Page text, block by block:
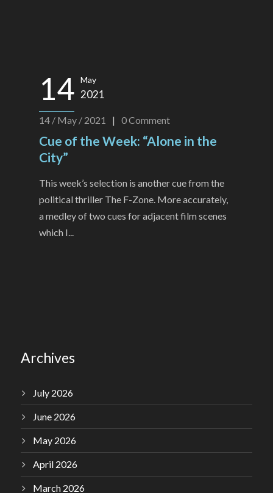
14 May
2021
14 / May / 2021 | 0Comment
Cue of the Week: “Alone in the
City”
This week’s selection is another cue from the
political thriller The F-Zone. More accurately,
a medley of two cues for adjacent film scenes
which I...
Archives
July 2026
June 2026
May 2026
April 2026
March 2026